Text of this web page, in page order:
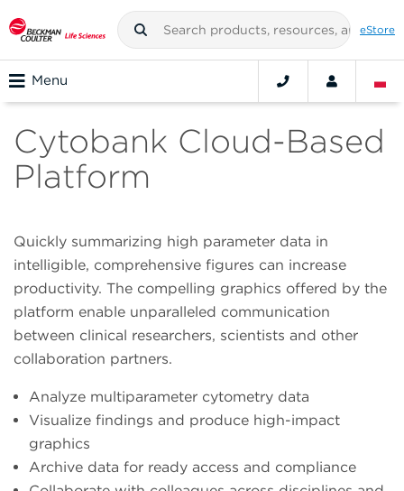
eStore
Menu
Cytobank Cloud-Based
Platform
Quickly summarizing high parameter data in
intelligible, comprehensive figures can increase
productivity. The compelling graphics offered by the
platform enable unparalleled communication
between clinical researchers, scientists and other
collaboration partners.
Analyze multiparameter cytometry data
Visualize findings and produce high-impact
graphics
Archive data for ready access and compliance